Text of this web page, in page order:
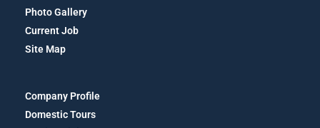
Photo Gallery
Current Job
Site Map
Company Profile
Domestic Tours